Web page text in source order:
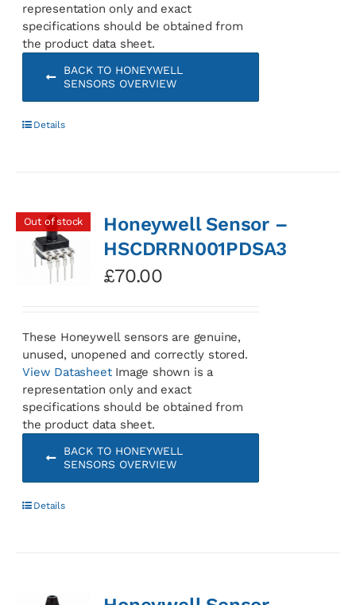
representation only and exact
specifications should be obtained from
the product data sheet.
BACK TO HONEYWELL
SENSORS OVERVIEW
Details
Out of stock
Honeywell Sensor –
HSCDRRN001PDSA3
£70.00
These Honeywell sensors are genuine,
unused, unopened and correctly stored.
View DatasheetImage shown is a
representation only and exact
specifications should be obtained from
the product data sheet.
BACK TO HONEYWELL
SENSORS OVERVIEW
Details